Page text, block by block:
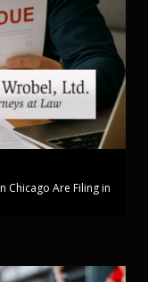
Chicago Are Filing in